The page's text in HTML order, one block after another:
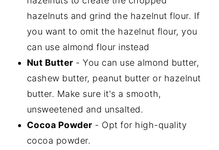
hazelnuts and grind the hazelnut flour. If
you want to omit the hazelnut flour, you
can use almond flour instead
Nut Butter - You can use almond butter,
cashew butter, peanut butter or hazelnut
butter. Make sure it's a smooth,
unsweetened and unsalted.
Cocoa Powder - Opt for high-quality
cocoa powder.